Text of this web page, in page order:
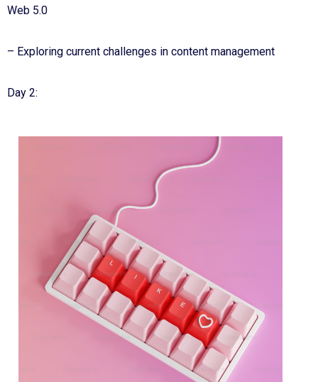
Web 5.0
– Exploring current challenges in content management
Day 2: